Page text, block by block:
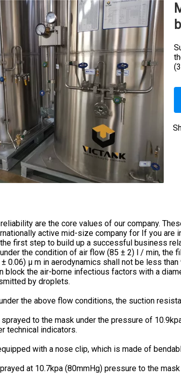
are the core values of our company.
active mid-size company for If you are
first step to build up a successful business
the condition of air flow (85 ± 2) l / min,
0.06) μ m in aerodynamics shall not be less
block the air-borne infectious factors with a
by droplets.
the above flow conditions, the suction
to the mask under the pressure of
technical indicators.
with a nose clip, which is made of
at 10.7kpa (80mmHg) pressure to the